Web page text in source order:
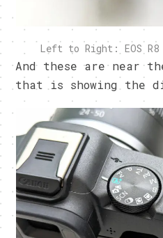
Left to Right: EOS R8
And these are near
that is showing the